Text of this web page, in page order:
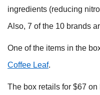
ingredients (reducing
Also, 7 of the 10 brands
One of the items in the
Coffee Leaf.
The box retails for $67 on